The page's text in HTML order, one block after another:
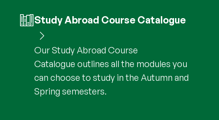
Study Abroad Course Catalogue
Our Study Abroad Course
Catalogue outlines all the modules you
can choose to study in the Autumn and
Spring semesters.